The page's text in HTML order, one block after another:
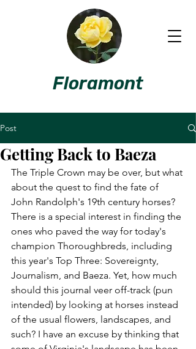
Floramont
Post
Getting Back to Baeza
The Triple Crown may be over, but what
about the quest to find the fate of
John Randolph's 19th century horses?
There is a special interest in finding the
ones who paved the way for today's
champion Thoroughbreds, including
this year's Top Three: Sovereignty,
Journalism, and Baeza. Yet, how much
should this journal veer off-track (pun
intended) by looking at horses instead
of the usual flowers, landscapes, and
such? I have an excuse by thinking that